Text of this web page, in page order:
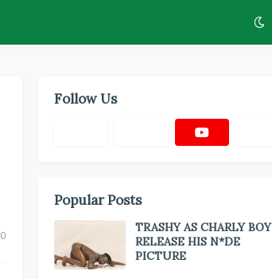
0
Follow Us
Popular Posts
TRASHY AS CHARLY BOY
RELEASE HIS N*DE
PICTURE